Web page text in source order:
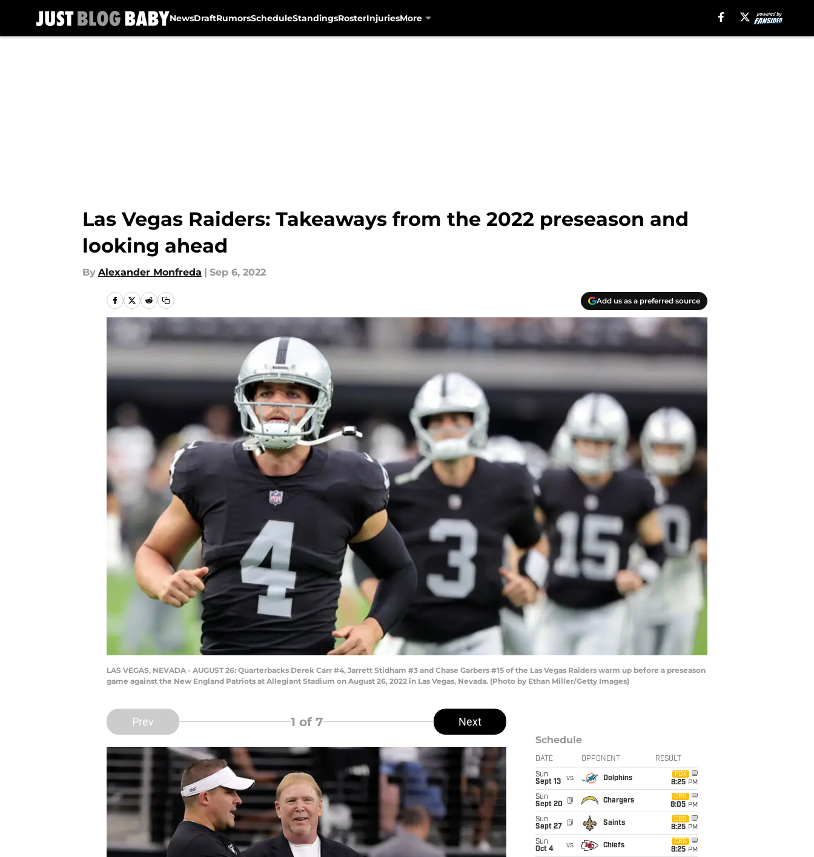
NewsDraftRumorsScheduleStandingsRosterInjuriesMore
Las Vegas Raiders: Takeaways from the 2022 preseason and
looking ahead
By Alexander Monfreda | Sep 6, 2022
Add us as a preferred source
LAS VEGAS, NEVADA - AUGUST 26: Quarterbacks Derek Carr #4, Jarrett Stidham #3 and Chase Garbers #15 of the Las Vegas Raiders warm up before a preseason
game against the New England Patriots at Allegiant Stadium on August 26, 2022 in Las Vegas, Nevada. (Photo by Ethan Miller/Getty Images)
Prev 1 of 7 Next
Schedule
DATE OPPONENT RESULT
Sun
Sept 13
vs Dolphins
FOX
8:25 PM
Sun
Sept 20
@ Chargers
CBS
8:05 PM
Sun
Sept 27
@ Saints
CBS
8:25 PM
Sun
Oct 4
vs Chiefs
CBS
8:25 PM